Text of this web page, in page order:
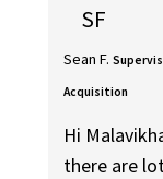
SF
Sean F.
Acquisition
Hi
there are